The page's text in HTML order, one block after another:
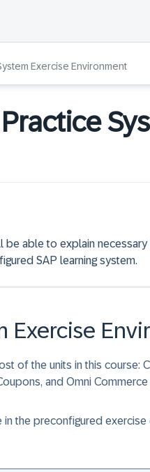
Exercise Environment
be able to explain
SAP learning system​.
Exercise
of the units in this course:
and Omni Commerce
the preconfigured exercise